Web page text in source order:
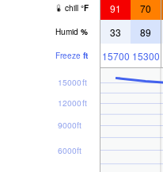
chill °F 91 70
Humid % 33 89
Freeze ft 15700 15300
6000ft
9000ft
12000ft
15000ft